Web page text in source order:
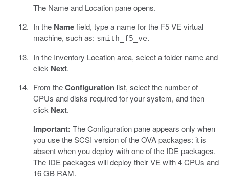
The Name and Location pane opens.
In the Namefield, type a name for the F5 VE virtual
machine, such as: smith_f5_ve.
In the Inventory Location area, select a folder name and
click Next.
From theConfigurationlist, select the number of
CPUs and disks required for your system, and then
click Next.
Important: The Configuration pane appears only when
you use the SCSI version of the OVA packages: it is
absent when you deploy with one of the IDE packages.
The IDE packages will deploy their VE with 4 CPUs and
16 GB RAM.